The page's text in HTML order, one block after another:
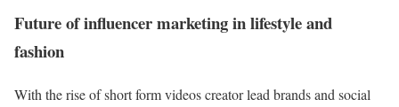
Future of influencer marketing in lifestyle and
fashion
With the rise of short form videos creator lead brands and social